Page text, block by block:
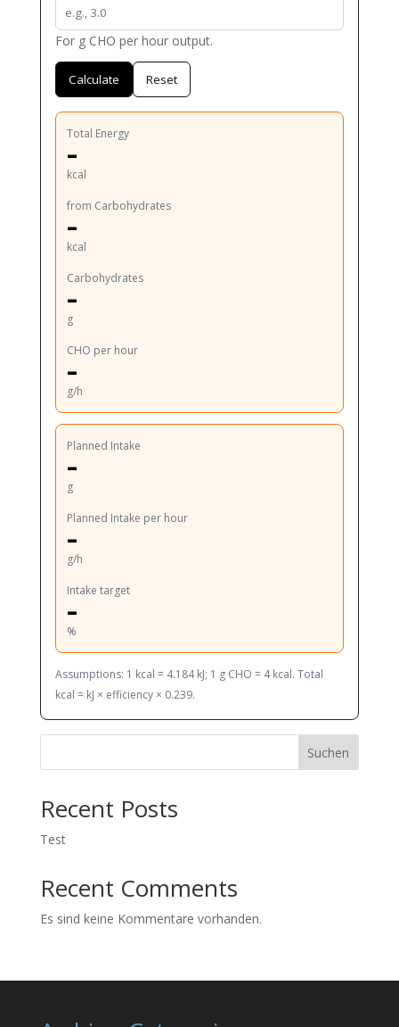
For g CHO per hour output.
Calculate Reset
Total Energy
–
kcal
from Carbohydrates
–
kcal
Carbohydrates
–
g
CHO per hour
–
g/h
Planned Intake
–
g
Planned Intake per hour
–
g/h
Intake target
–
%
Assumptions: 1 kcal = 4.184 kJ; 1 g CHO = 4 kcal. Total
kcal = kJ × efficiency × 0.239.
Suchen
Recent Posts
Test
Recent Comments
Es sind keine Kommentare vorhanden.